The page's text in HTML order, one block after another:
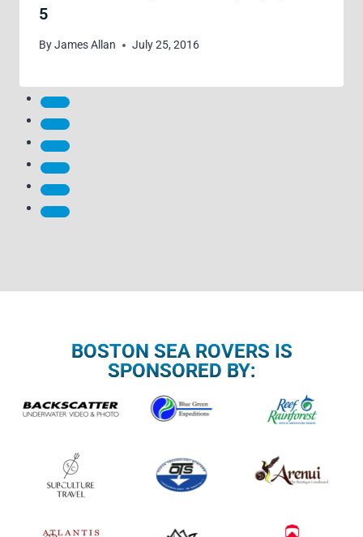
5
ByJames Allan July 25, 2016
BOSTON SEA ROVERS IS
SPONSORED BY: